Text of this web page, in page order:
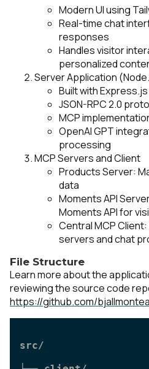
Modern UI using
Real-time chat
responses
Handles visitor
personalized
Server Application
Built with
JSON-RPC 2.0
MCP
OpenAI GPT
processing
MCP Servers and Client
Products Server:
data
Moments API
Moments API for
Central MCP
servers and chat
File Structure
Learn more about the
reviewing the source code
https://github.com/